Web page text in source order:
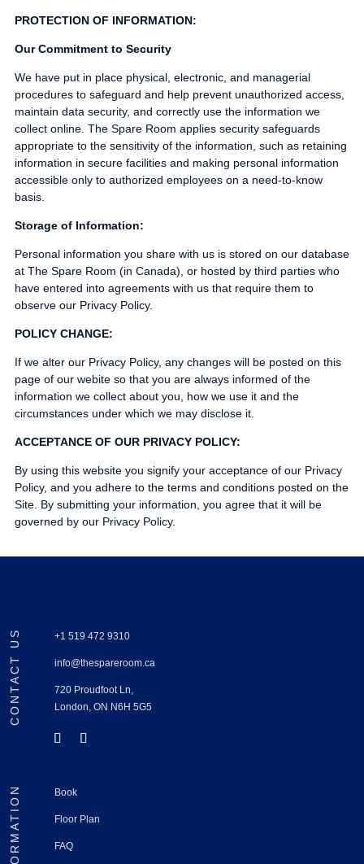
PROTECTION OF INFORMATION:
Our Commitment to Security
We have put in place physical, electronic, and managerial
procedures to safeguard and help prevent unauthorized access,
maintain data security, and correctly use the information we
collect online. The Spare Room applies security safeguards
appropriate to the sensitivity of the information, such as retaining
information in secure facilities and making personal information
accessible only to authorized employees on a need-to-know
basis.
Storage of Information:
Personal information you share with us is stored on our database
at The Spare Room (in Canada), or hosted by third parties who
have entered into agreements with us that require them to
observe our Privacy Policy.
POLICY CHANGE:
If we alter our Privacy Policy, any changes will be posted on this
page of our webite so that you are always informed of the
information we collect about you, how we use it and the
circumstances under which we may disclose it.
ACCEPTANCE OF OUR PRIVACY POLICY:
By using this website you signify your acceptance of our Privacy
Policy, and you adhere to the terms and conditions posted on the
Site. By submitting your information, you agree that it will be
governed by our Privacy Policy.
CONTACT US +1 519 472 9310
info@thespareroom.ca
720 Proudfoot Ln,
London, ON N6H 5G5
INFORMATION Book
Floor Plan
FAQ